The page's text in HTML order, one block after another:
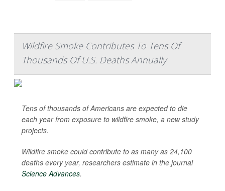
Wildfire Smoke Contributes To Tens Of
Thousands Of U.S. Deaths Annually
Tens of thousands of Americans are expected to die
each year from exposure to wildfire smoke, a new study
projects.
Wildfire smoke could contribute to as many as 24,100
deaths every year, researchers estimate in the journal
Science Advances.